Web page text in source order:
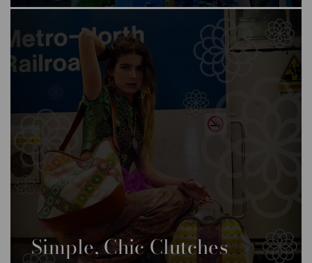
Simple, Chic Clutches